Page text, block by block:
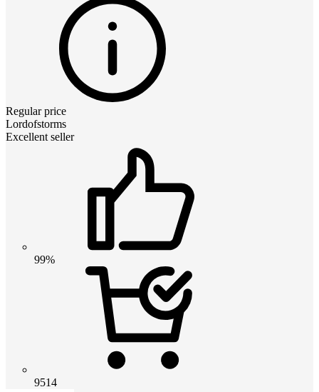
Regular price
Lordofstorms
Excellent seller
99%
9514